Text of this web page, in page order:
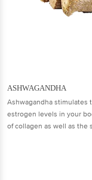
ASHWAGANDHA
Ashwagandha stimulates
estrogen levels in your
of collagen as well as the